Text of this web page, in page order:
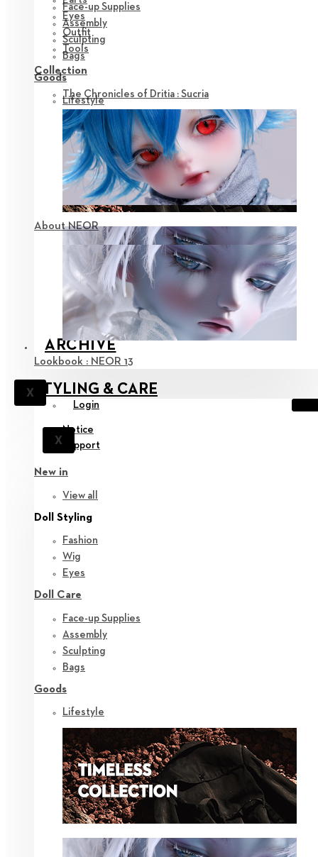
Face-up Supplies
Assembly
Sculpting
Bags
Goods
Lifestyle
ARCHIVE
X
Eyes
Outfit
Tools
Collection
The Chronicles of Dritia : Sucria
About NEOR
Lookbook : NEOR 13
STYLING & CARE
Login
X
Notice
Support
New in
View all
Doll Styling
Fashion
Wig
Eyes
Doll Care
Face-up Supplies
Assembly
Sculpting
Bags
Goods
Lifestyle